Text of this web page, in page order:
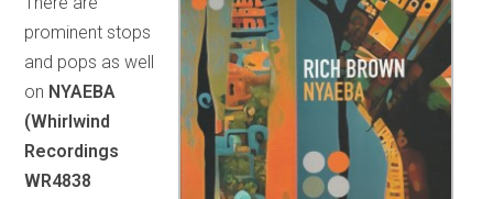
prominent stops
and pops as well
on NYAEBA
(Whirlwind
Recordings
WR4838